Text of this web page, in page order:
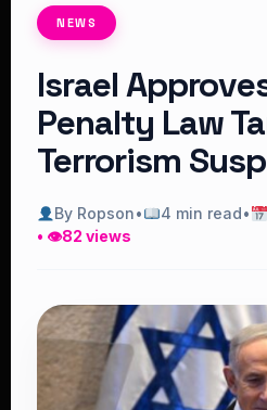
NEWS
Israel
Penalty Law
Terrorism
By Ropson• 4 min read•
• 👁82 views